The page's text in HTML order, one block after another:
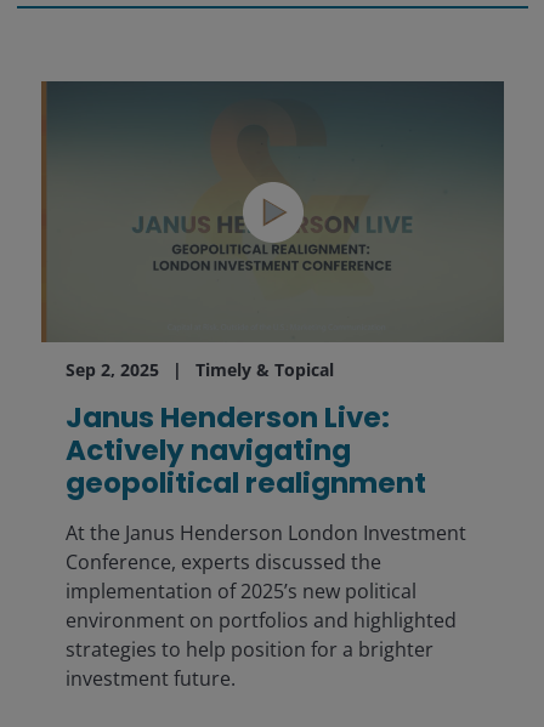
Sep 2, 2025 Timely & Topical
Janus Henderson Live:
Actively navigating
geopolitical realignment
At the Janus Henderson London Investment
Conference, experts discussed the
implementation of 2025’s new political
environment on portfolios and highlighted
strategies to help position for a brighter
investment future.